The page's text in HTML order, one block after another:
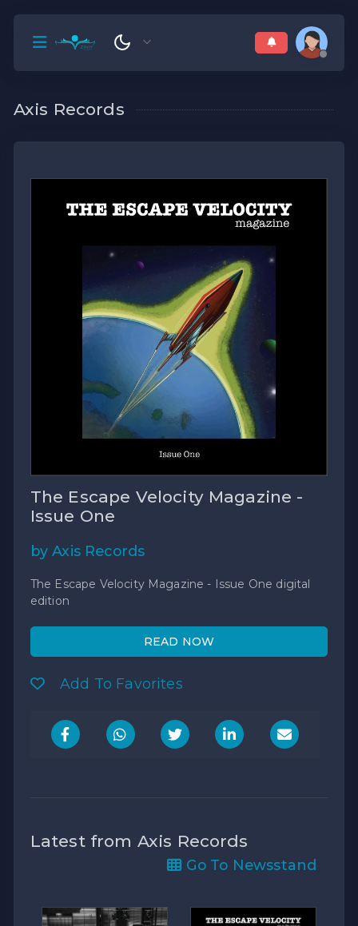
Axis Records
The Escape Velocity Magazine -
Issue One
by Axis Records
The Escape Velocity Magazine - Issue One digital
edition
READ NOW
Add To Favorites
Latest from Axis Records
Go To Newsstand